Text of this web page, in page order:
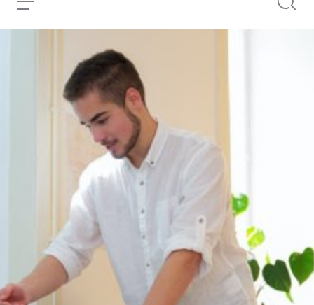
Menu
Current Article:
08512